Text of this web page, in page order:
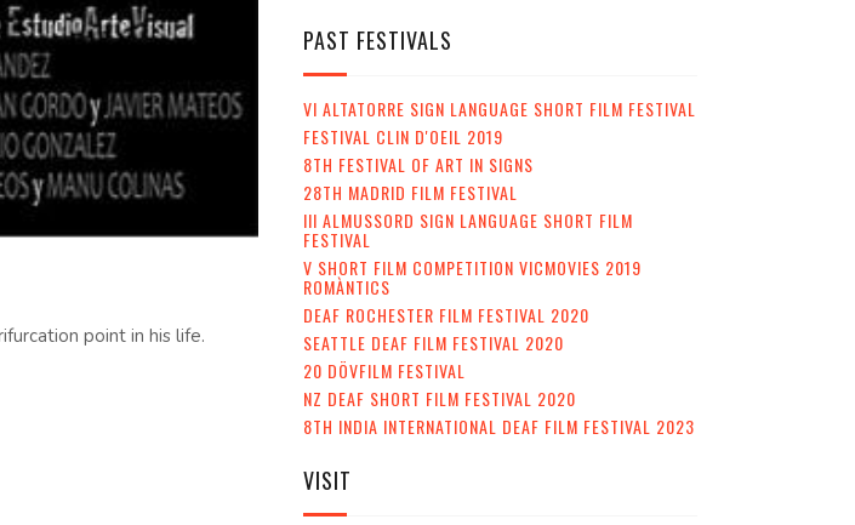
point in his life.
PAST FESTIVALS
VI ALTATORRE SIGN LANGUAGE SHORT FILM FESTIVAL
FESTIVAL CLIN D'OEIL 2019
8TH FESTIVAL OF ART IN SIGNS
28TH MADRID FILM FESTIVAL
III ALMUSSORD SIGN LANGUAGE SHORT FILM
FESTIVAL
V SHORT FILM COMPETITION VICMOVIES 2019
ROMÀNTICS
DEAF ROCHESTER FILM FESTIVAL 2020
SEATTLE DEAF FILM FESTIVAL 2020
20 DÖVFILM FESTIVAL
NZ DEAF SHORT FILM FESTIVAL 2020
8TH INDIA INTERNATIONAL DEAF FILM FESTIVAL 2023
VISIT